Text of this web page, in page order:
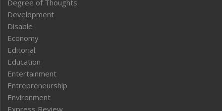
Degree of Thoughts
Development
Disable
Economy
Editorial
Education
Entertainment
Entrepreneurship
Environment
Express Review